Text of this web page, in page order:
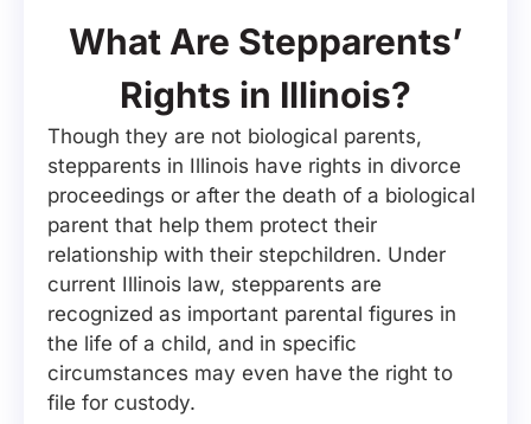
What Are Stepparents’
Rights in Illinois?
Though they are not biological parents,
stepparents in Illinois have rights in divorce
proceedings or after the death of a biological
parent that help them protect their
relationship with their stepchildren. Under
current Illinois law, stepparents are
recognized as important parental figures in
the life of a child, and in specific
circumstances may even have the right to
file for custody.